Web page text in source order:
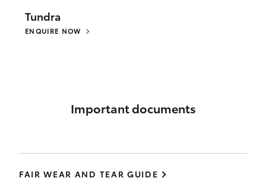
Tundra
ENQUIRE NOW
Important documents
FAIR WEAR AND TEAR GUIDE